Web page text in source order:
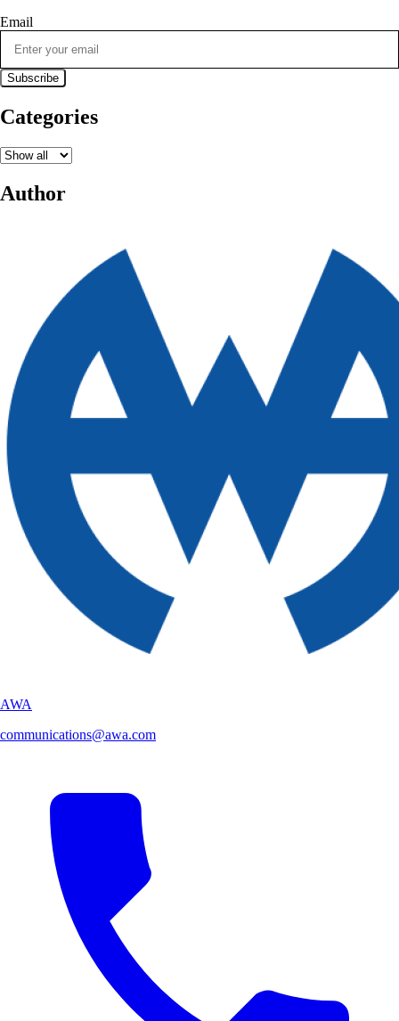
Email
Categories
Author
AWA
communications@awa.com